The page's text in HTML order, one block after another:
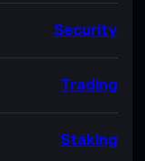
Security
Trading
Staking